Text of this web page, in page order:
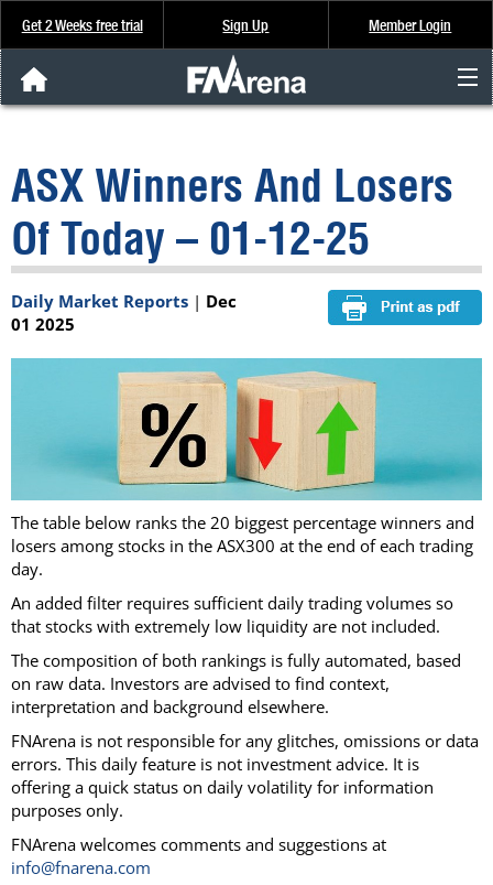
Get 2 Weeks free trial Sign Up Member Login
Analysis & Data
About Us
FREE Trial
SIGN UP
ASX Winners And Losers
Of Today – 01-12-25
Daily Market Reports | Dec
01 2025
The table below ranks the 20 biggest percentage winners and
losers among stocks in the ASX300 at the end of each trading
day.
An added filter requires sufficient daily trading volumes so
that stocks with extremely low liquidity are not included.
The composition of both rankings is fully automated, based
on raw data. Investors are advised to find context,
interpretation and background elsewhere.
FNArena is not responsible for any glitches, omissions or data
errors. This daily feature is not investment advice. It is
offering a quick status on daily volatility for information
purposes only.
FNArena welcomes comments and suggestions at
info@fnarena.com